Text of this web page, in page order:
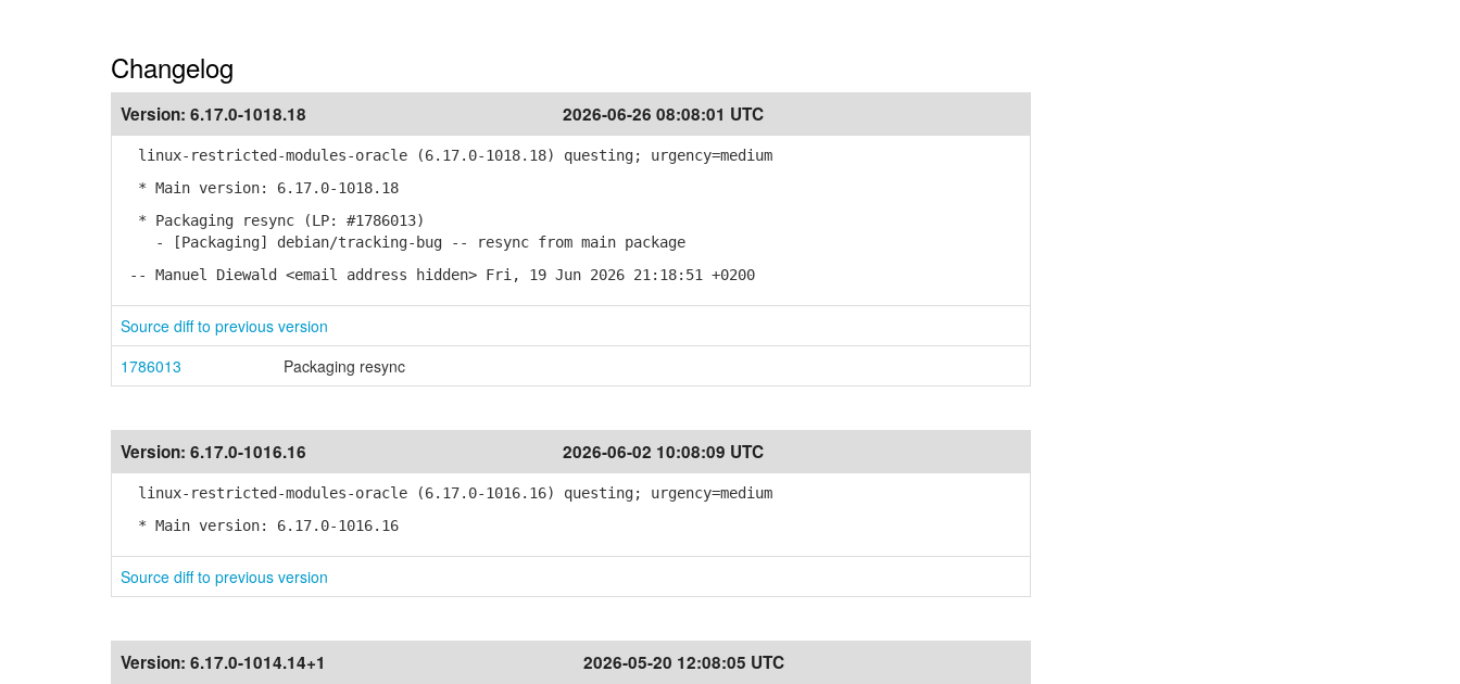
Changelog
Version: 6.17.0-1018.18 2026-06-26 08:08:01 UTC
linux-restricted-modules-oracle (6.17.0-1018.18) questing; urgency=medium
* Main version: 6.17.0-1018.18
* Packaging resync (LP: #1786013)
- [Packaging] debian/tracking-bug -- resync from main package
-- Manuel Diewald <email address hidden> Fri, 19 Jun 2026 21:18:51 +0200
Source diff to previous version
1786013
Packaging resync
Version: 6.17.0-1016.16 2026-06-02 10:08:09 UTC
linux-restricted-modules-oracle (6.17.0-1016.16) questing; urgency=medium
* Main version: 6.17.0-1016.16
Source diff to previous version
Version: 6.17.0-1014.14+1 2026-05-20 12:08:05 UTC